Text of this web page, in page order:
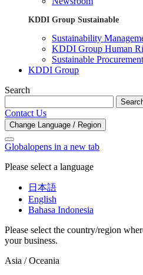
KDDI Group Sustainable
Sustainability
KDDI Group Human
Sustainable
KDDI Group
Search
Contact Us
Change Language / Region
Globalopens in a new tab
Please select a language
日本語
English
Bahasa Indonesia
Please select the country/region
your business.
Asia / Oceania